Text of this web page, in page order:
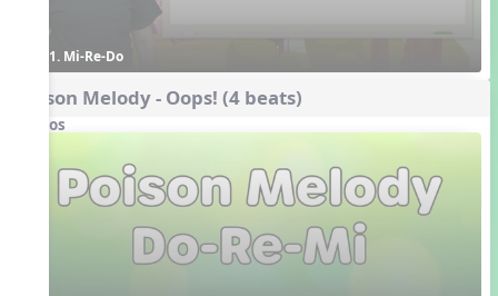
1. Mi-Re-Do
Poison Melody - Oops! (4 beats)
Videos